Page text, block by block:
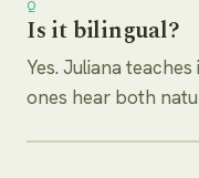
Q
Is it bilingual?
Yes. Juliana
ones hear both